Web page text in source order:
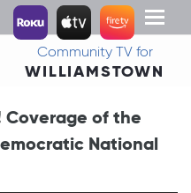
Toggle
Community TV for
WILLIAMSTOWN
Coverage of the
National